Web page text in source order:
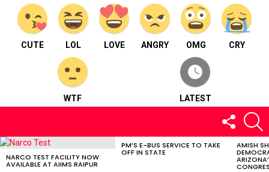
CUTE LOL LOVE ANGRY OMG CRY
WTF LATEST
FOLLOW
US
LATEST
NARCO TEST FACILITY NOW
AVAILABLE AT AIIMS RAIPUR
PM’S E-BUS SERVICE TO TAKE
OFF IN STATE
AMISH